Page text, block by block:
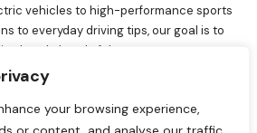
your browsing experience,
vehicles to high-performance sports
to everyday driving tips, our goal is to
and ahead of the curve.